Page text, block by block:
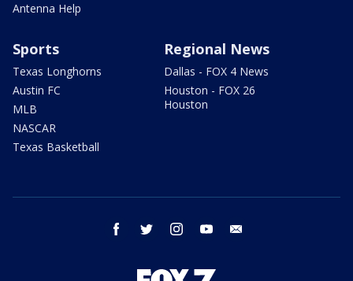
Antenna Help
Sports
Texas Longhorns
Austin FC
MLB
NASCAR
Texas Basketball
Regional News
Dallas - FOX 4 News
Houston - FOX 26
Houston
facebook twitter instagram youtube